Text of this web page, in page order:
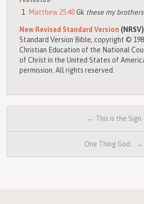
Matthew 25:40 Gk these my brothers
New Revised Standard Version (NRSV)
Standard Version Bible, copyright ©
Christian Education of the National
of Christ in the United States of
permission. All rights reserved.
← This is the Sign
One Thing God… →